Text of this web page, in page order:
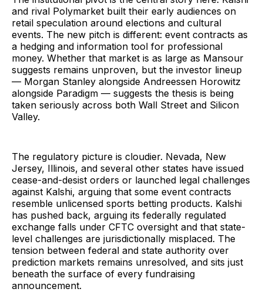
and rival Polymarket built their early audiences on
retail speculation around elections and cultural
events. The new pitch is different: event contracts as
a hedging and information tool for professional
money. Whether that market is as large as Mansour
suggests remains unproven, but the investor lineup
— Morgan Stanley alongside Andreessen Horowitz
alongside Paradigm — suggests the thesis is being
taken seriously across both Wall Street and Silicon
Valley.
The regulatory picture is cloudier. Nevada, New
Jersey, Illinois, and several other states have issued
cease-and-desist orders or launched legal challenges
against Kalshi, arguing that some event contracts
resemble unlicensed sports betting products. Kalshi
has pushed back, arguing its federally regulated
exchange falls under CFTC oversight and that state-
level challenges are jurisdictionally misplaced. The
tension between federal and state authority over
prediction markets remains unresolved, and sits just
beneath the surface of every fundraising
announcement.